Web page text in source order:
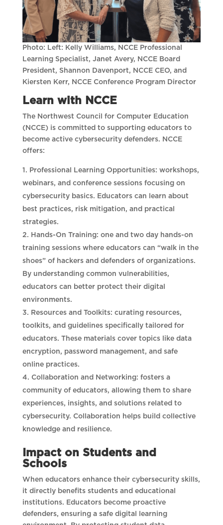
Photo: Left: Kelly Williams, NCCE Professional
Learning Specialist, Janet Avery, NCCE Board
President, Shannon Davenport, NCCE CEO, and
Kiersten Kerr, NCCE Conference Program Director
Learn with NCCE
The Northwest Council for Computer Education
(NCCE) is committed to supporting educators to
become active cybersecurity defenders. NCCE
offers:
Professional Learning Opportunities: workshops,
webinars, and conference sessions focusing on
cybersecurity basics. Educators can learn about
best practices, risk mitigation, and practical
strategies.
Hands-On Training: one and two day hands-on
training sessions where educators can “walk in the
shoes” of hackers and defenders of organizations.
By understanding common vulnerabilities,
educators can better protect their digital
environments.
Resources and Toolkits: curating resources,
toolkits, and guidelines specifically tailored for
educators. These materials cover topics like data
encryption, password management, and safe
online practices.
Collaboration and Networking: fosters a
community of educators, allowing them to share
experiences, insights, and solutions related to
cybersecurity. Collaboration helps build collective
knowledge and resilience.
Impact on Students and
Schools
When educators enhance their cybersecurity skills,
it directly benefits students and educational
institutions. Educators become proactive
defenders, ensuring a safe digital learning